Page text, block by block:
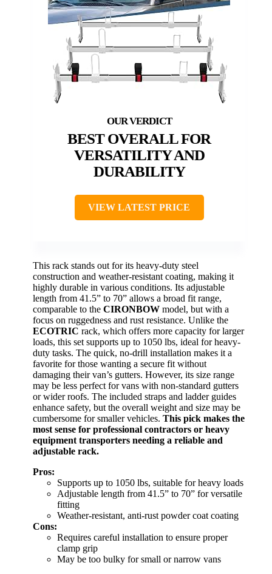
BEST OVERALL FOR
VERSATILITY AND
DURABILITY
VIEW LATEST PRICE
This rack stands out for its heavy-duty steel
construction and weather-resistant coating, making it
highly durable in various conditions. Its adjustable
length from 41.5” to 70” allows a broad fit range,
comparable to the CIRONBOW model, but with a
focus on ruggedness and rust resistance. Unlike the
ECOTRIC rack, which offers more capacity for larger
loads, this set supports up to 1050 lbs, ideal for heavy-
duty tasks. The quick, no-drill installation makes it a
favorite for those wanting a secure fit without
damaging their van’s gutters. However, its size range
may be less perfect for vans with non-standard gutters
or wider roofs. The included straps and ladder guides
enhance safety, but the overall weight and size may be
cumbersome for smaller vehicles. This pick makes the
most sense for professional contractors or heavy
equipment transporters needing a reliable and
adjustable rack.
Pros:
Supports up to 1050 lbs, suitable for heavy loads
Adjustable length from 41.5” to 70” for versatile
fitting
Weather-resistant, anti-rust powder coat coating
Cons:
Requires careful installation to ensure proper
clamp grip
May be too bulky for small or narrow vans